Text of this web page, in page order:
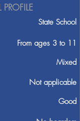
State School
From ages 3 to 11
Mixed
Not applicable
Good